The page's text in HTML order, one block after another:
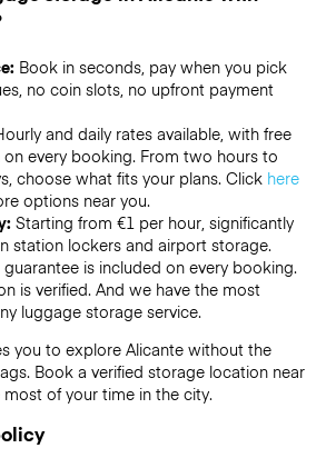
Book in seconds, pay when you pick
no coin slots, no upfront payment
and daily rates available, with free
every booking. From two hours to
choose what fits your plans. Click here
options near you.
Starting from €1 per hour, significantly
station lockers and airport storage.
is included on every booking.
is verified. And we have the most
luggage storage service.
you to explore Alicante without the
Book a verified storage location near
of your time in the city.